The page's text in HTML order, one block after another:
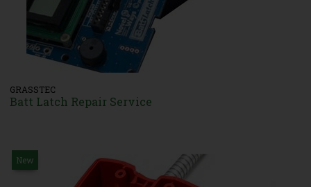
GRASSTEC
Batt Latch Repair Service
New